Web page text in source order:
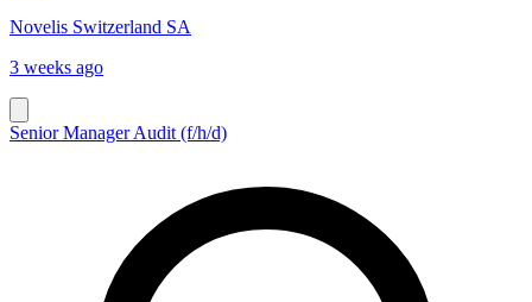
Novelis Switzerland SA
3 weeks ago
Senior Manager Audit (f/h/d)